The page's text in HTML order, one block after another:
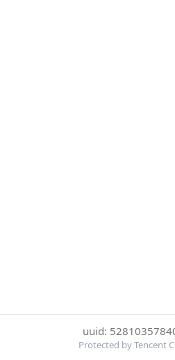
uuid:
Protected by Tencent